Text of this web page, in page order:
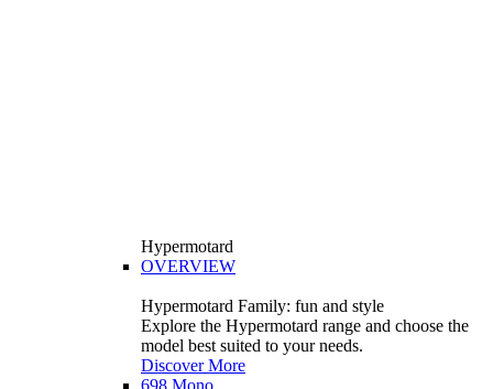
Hypermotard
OVERVIEW
Hypermotard Family: fun and style
Explore the Hypermotard range and choose the
model best suited to your needs.
Discover More
698 Mono